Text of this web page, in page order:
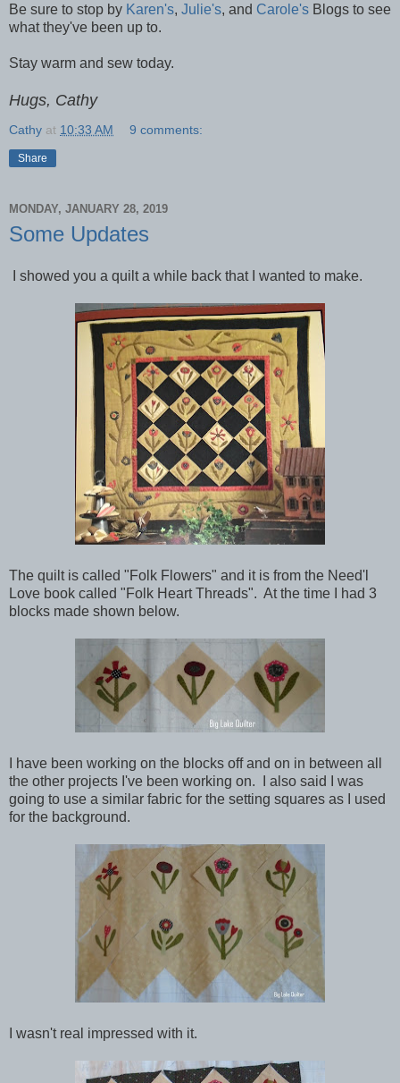
Be sure to stop by Karen's, Julie's, and Carole's Blogs to see
what they've been up to.
Stay warm and sew today.
Hugs, Cathy
Cathy at 10:33 AM 9 comments:
Share
MONDAY, JANUARY 28, 2019
Some Updates
I showed you a quilt a while back that I wanted to make.
The quilt is called "Folk Flowers" and it is from the Need'l
Love book called "Folk Heart Threads". At the time I had 3
blocks made shown below.
I have been working on the blocks off and on in between all
the other projects I've been working on. I also said I was
going to use a similar fabric for the setting squares as I used
for the background.
I wasn't real impressed with it.